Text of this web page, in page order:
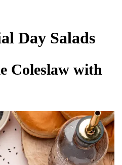
Day Salads
Coleslaw with